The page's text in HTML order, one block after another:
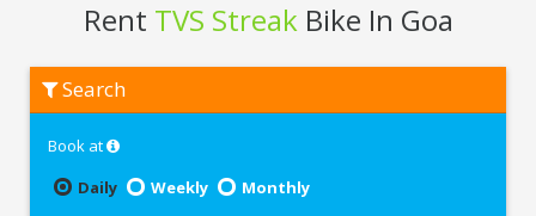
Rent TVS StreakBike In Goa
Streak
Search
Book at
Daily
Weekly
Monthly